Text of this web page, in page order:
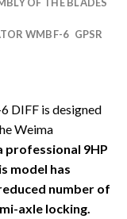
WMBF-6 GPSR
DIFF is designed
Weima
professional 9HP
model has
number of
axle locking.